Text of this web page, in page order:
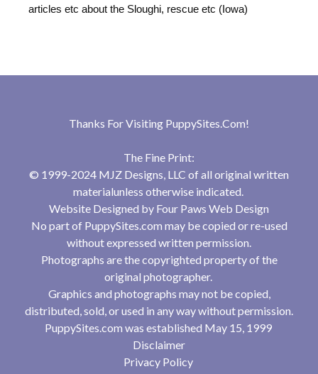
articles etc about the Sloughi, rescue etc (Iowa)
Thanks For Visiting PuppySites.Com!
The Fine Print:
© 1999-2024 MJZ Designs, LLC of all original written
materialunless otherwise indicated.
Website Designed by Four Paws Web Design
No part of PuppySites.com may be copied or re-used
without expressed written permission.
Photographs are the copyrighted property of the
original photographer.
Graphics and photographs may not be copied,
distributed, sold, or used in any way without permission.
PuppySites.com was established May 15, 1999
Disclaimer
Privacy Policy